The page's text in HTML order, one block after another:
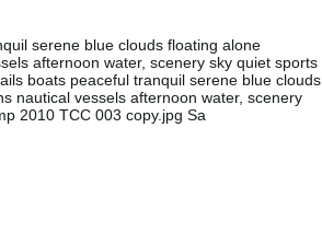
serene blue clouds floating alone
afternoon water, scenery sky quiet sports
boats peaceful tranquil serene blue clouds
nautical vessels afternoon water, scenery
2010 TCC 003 copy.jpg Sa